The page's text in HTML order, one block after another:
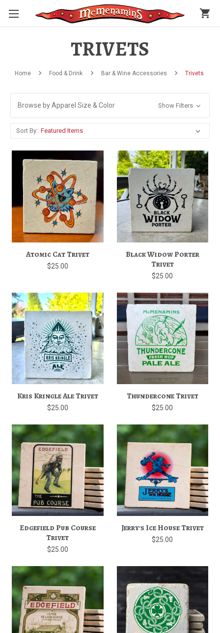
shopping_cart
TRIVETS
Home Food & Drink Bar & Wine Accessories Trivets
Browse by Apparel Size & Color Show Filters
Sort By:
Atomic Cat Trivet
$25.00
Black Widow Porter
Trivet
$25.00
Kris Kringle Ale Trivet
$25.00
Thundercone Trivet
$25.00
Edgefield Pub Course
Trivet
$25.00
Jerry's Ice House Trivet
$25.00